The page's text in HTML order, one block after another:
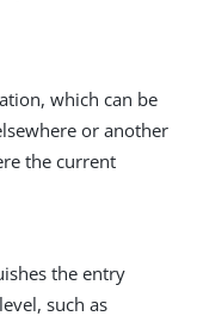
which can be
or another
the current
the entry
such as